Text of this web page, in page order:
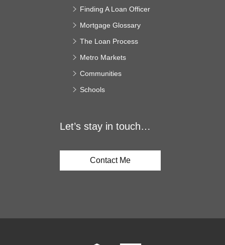
Finding A Loan Officer
Mortgage Glossary
The Loan Process
Metro Markets
Communities
Schools
Let’s stay in touch…
Contact Me